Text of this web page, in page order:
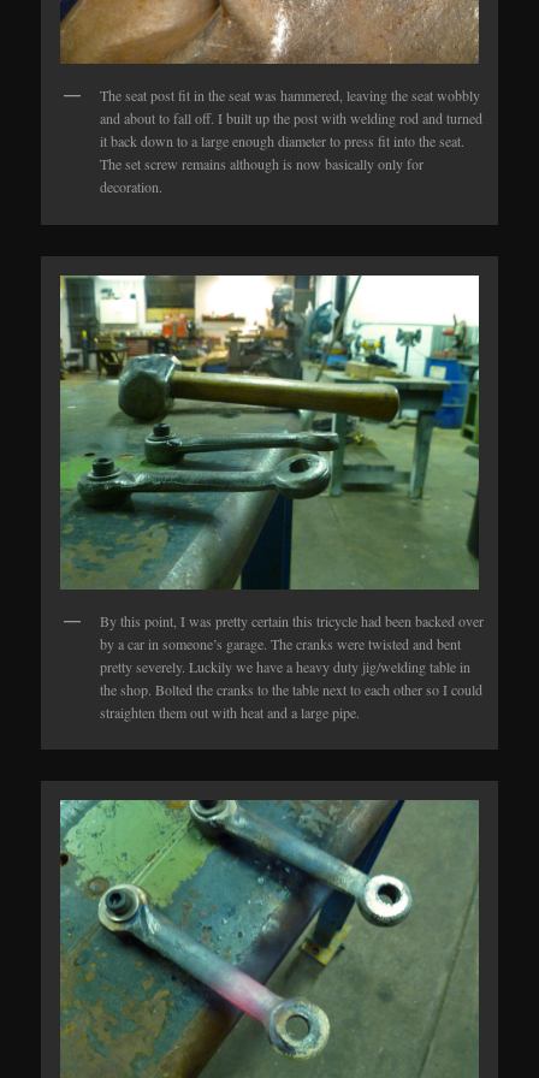
The seat post fit in the seat was hammered, leaving the seat wobbly
and about to fall off. I built up the post with welding rod and turned
it back down to a large enough diameter to press fit into the seat.
The set screw remains although is now basically only for
decoration.
By this point, I was pretty certain this tricycle had been backed over
by a car in someone’s garage. The cranks were twisted and bent
pretty severely. Luckily we have a heavy duty jig/welding table in
the shop. Bolted the cranks to the table next to each other so I could
straighten them out with heat and a large pipe.